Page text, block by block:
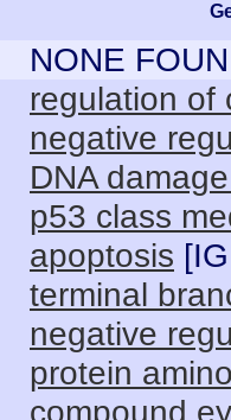
NONE
regulation of
negative
DNA
p53 class
apoptosis [
terminal
negative
protein
compound